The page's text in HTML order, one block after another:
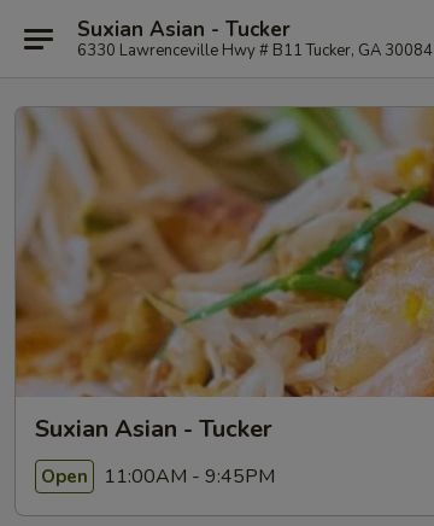
Suxian Asian - Tucker
6330 Lawrenceville Hwy # B11 Tucker, GA 30084
Suxian Asian - Tucker
Open 11:00AM - 9:45PM